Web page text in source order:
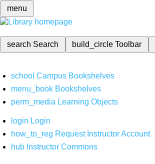
menu
search Search build_circleToolbar
school Campus Bookshelves
menu_book Bookshelves
perm_media Learning Objects
login Login
how_to_reg Request Instructor Account
hub Instructor Commons